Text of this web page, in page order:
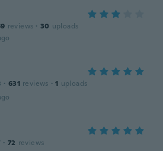
reviews · 30 uploads
· 631 reviews · 1 uploads
· 72 reviews